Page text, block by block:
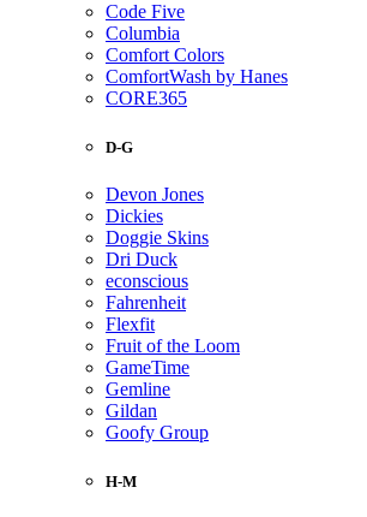
Code Five
Columbia
Comfort Colors
ComfortWash by Hanes
CORE365
D-G
Devon Jones
Dickies
Doggie Skins
Dri Duck
econscious
Fahrenheit
Flexfit
Fruit of the Loom
GameTime
Gemline
Gildan
Goofy Group
H-M